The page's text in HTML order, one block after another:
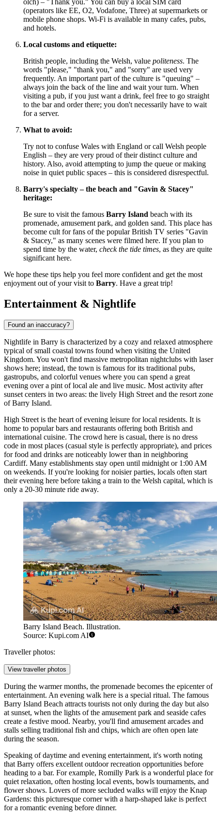
(operators like EE, O2, Vodafone, Three) at supermarkets or
mobile phone shops. Wi-Fi is available in many cafes, pubs,
and hotels.
Local customs and etiquette:
British people, including the Welsh, value politeness. The
words "please," "thank you," and "sorry" are used very
frequently. An important part of the culture is "queuing" –
always join the back of the line and wait your turn. When
visiting a pub, if you just want a drink, feel free to go straight
to the bar and order there; you don't necessarily have to wait
for a server.
What to avoid:
Try not to confuse Wales with England or call Welsh people
English – they are very proud of their distinct culture and
history. Also, avoid attempting to jump the queue or making
noise in quiet public spaces – this is considered disrespectful.
Barry's specialty – the beach and "Gavin & Stacey"
heritage:
Be sure to visit the famous Barry Island beach with its
promenade, amusement park, and golden sand. This place has
become cult for fans of the popular British TV series "Gavin
& Stacey," as many scenes were filmed here. If you plan to
spend time by the water, check the tide times, as they are quite
significant here.
We hope these tips help you feel more confident and get the most
enjoyment out of your visit to Barry. Have a great trip!
Entertainment & Nightlife
Found an inaccuracy?
Nightlife in Barry is characterized by a cozy and relaxed atmosphere
typical of small coastal towns found when visiting the United
Kingdom. You won't find massive metropolitan nightclubs with laser
shows here; instead, the town is famous for its traditional pubs,
gastropubs, and colorful venues where you can spend a great
evening over a pint of local ale and live music. Most activity after
sunset centers in two areas: the lively High Street and the resort zone
of Barry Island.
High Street is the heart of evening leisure for local residents. It is
home to popular bars and restaurants offering both British and
international cuisine. The crowd here is casual, there is no dress
code in most places (casual style is perfectly appropriate), and prices
for food and drinks are noticeably lower than in neighboring
Cardiff. Many establishments stay open until midnight or 1:00 AM
on weekends. If you're looking for noisier parties, locals often start
their evening here before taking a train to the Welsh capital, which is
only a 20-30 minute ride away.
Barry Island Beach. Illustration.
Source: Kupi.com AI
Traveller photos:
View traveller photos
During the warmer months, the promenade becomes the epicenter of
entertainment. An evening walk here is a special ritual. The famous
Barry Island Beach attracts tourists not only during the day but also
at sunset, when the lights of the amusement park and seaside cafes
create a festive mood. Nearby, you'll find amusement arcades and
stalls selling traditional fish and chips, which are often open late
during the season.
Speaking of daytime and evening entertainment, it's worth noting
that Barry offers excellent outdoor recreation opportunities before
heading to a bar. For example, Romilly Park is a wonderful place for
quiet relaxation, often hosting local events, bowls tournaments, and
flower shows. Lovers of more secluded walks will enjoy the Knap
Gardens: this picturesque corner with a harp-shaped lake is perfect
for a romantic evening before dinner.